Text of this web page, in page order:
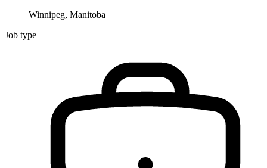
Winnipeg, Manitoba
Job type